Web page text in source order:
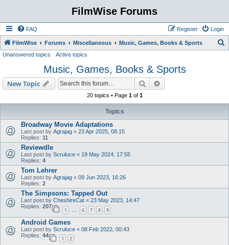
FilmWise Forums
FAQ Login
Register
FilmWise Forums Miscellaneous Music, Games, Books & Sports
h
Unanswered topics Active topics
Music, Games, Books & Sports
New Topic Search
20 topics • Page 1of 1
Topics
Broadway Movie Adaptations
Last post by Agrajag « 23 Apr 2025, 08:15
Replies: 11
Reviewdle
Last post by Scruluce « 19 May 2024, 17:55
Replies: 4
Tom Lehrer
Last post by Agrajag « 09 Jun 2023, 16:26
Replies: 2
The Simpsons: Tapped Out
Last post by CheshireCat « 23 May 2023, 14:47
Replies: 207
1 … 6 7 8 9
Android Games
Last post by Scruluce « 08 Feb 2022, 00:43
Replies: 44
1 2